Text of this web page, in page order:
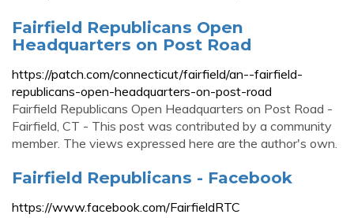
Fairfield Republicans Open
Headquarters on Post Road
https://patch.com/connecticut/fairfield/an--fairfield-
republicans-open-headquarters-on-post-road
Fairfield Republicans Open Headquarters on Post Road -
Fairfield, CT - This post was contributed by a community
member. The views expressed here are the author's own.
Fairfield Republicans - Facebook
https://www.facebook.com/FairfieldRTC